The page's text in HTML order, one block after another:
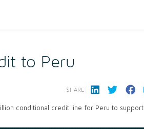
to Peru
SHARE:
conditional credit line for Peru to support